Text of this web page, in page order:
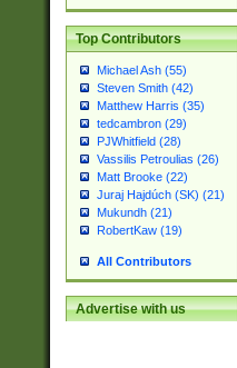
Top Contributors
Michael Ash (55)
Steven Smith (42)
Matthew Harris (35)
tedcambron (29)
PJWhitfield (28)
Vassilis Petroulias (26)
Matt Brooke (22)
Juraj Hajdúch (SK) (21)
Mukundh (21)
RobertKaw (19)
All Contributors
Advertise with us